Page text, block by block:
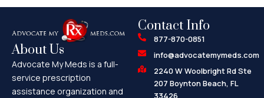
About Us
Advocate My Meds is a full-
service prescription
assistance organization and
Contact Info
877-870-0851
info@advocatemymeds.com
2240 W Woolbright Rd Ste
207 Boynton Beach, FL
33426